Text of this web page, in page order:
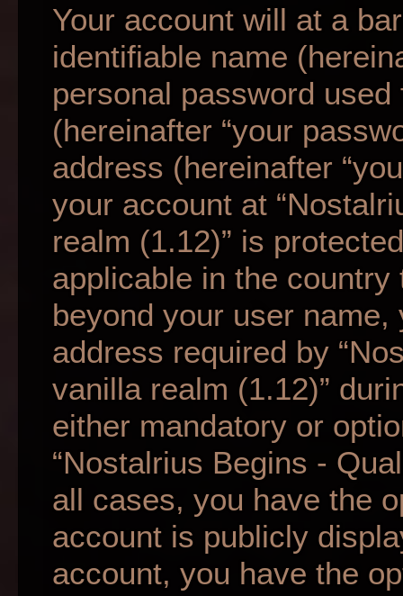
Your account will at a
identifiable name
personal password
(hereinafter “your
address (hereinafter
your account at
realm (1.12)” is
applicable in the
beyond your user
address required by
vanilla realm (1.12)”
either mandatory or
“Nostalrius Begins -
all cases, you have the
account is publicly
account, you have the